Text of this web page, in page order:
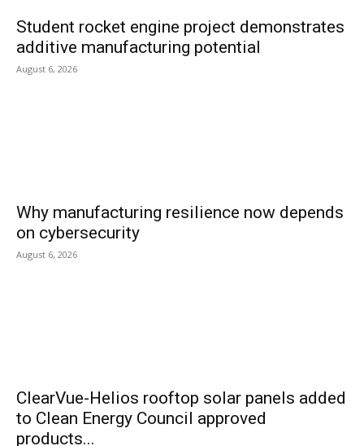
Student rocket engine project demonstrates
additive manufacturing potential
August 6, 2026
Why manufacturing resilience now depends
on cybersecurity
August 6, 2026
ClearVue-Helios rooftop solar panels added
to Clean Energy Council approved
products...